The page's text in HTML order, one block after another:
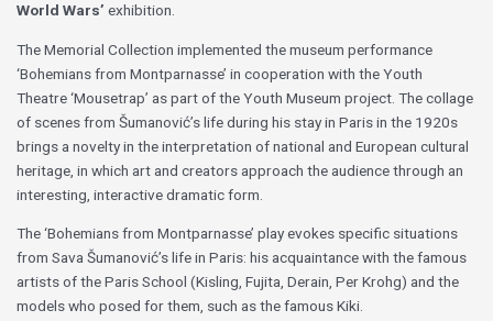
World Wars’ exhibition.
The Memorial Collection implemented the museum performance
‘Bohemians from Montparnasse’ in cooperation with the Youth
Theatre ‘Mousetrap’ as part of the Youth Museum project. The collage
of scenes from Šumanović’s life during his stay in Paris in the 1920s
brings a novelty in the interpretation of national and European cultural
heritage, in which art and creators approach the audience through an
interesting, interactive dramatic form.
The ‘Bohemians from Montparnasse’ play evokes specific situations
from Sava Šumanović’s life in Paris: his acquaintance with the famous
artists of the Paris School (Kisling, Fujita, Derain, Per Krohg) and the
models who posed for them, such as the famous Kiki.